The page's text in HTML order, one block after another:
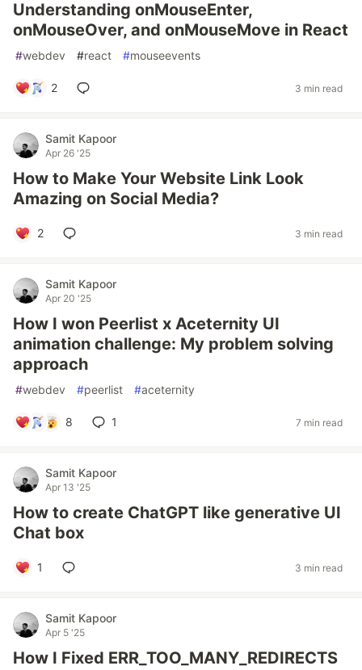
Understanding onMouseEnter,
onMouseOver, and onMouseMove in React
#webdev #react #mouseevents
2 3 min read
Samit Kapoor
Apr 26 '25
How to Make Your Website Link Look
Amazing on Social Media?
2 3 min read
Samit Kapoor
Apr 20 '25
How I won Peerlist x Aceternity UI
animation challenge: My problem solving
approach
#webdev #peerlist #aceternity
8 1 7 min read
Samit Kapoor
Apr 13 '25
How to create ChatGPT like generative UI
Chat box
1 3 min read
Samit Kapoor
Apr 5 '25
How I Fixed ERR_TOO_MANY_REDIRECTS